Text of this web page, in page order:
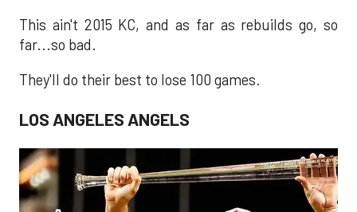
This ain't 2015 KC, and as far as rebuilds go, so
far...so bad.
They'll do their best to lose 100 games.
LOS ANGELES ANGELS